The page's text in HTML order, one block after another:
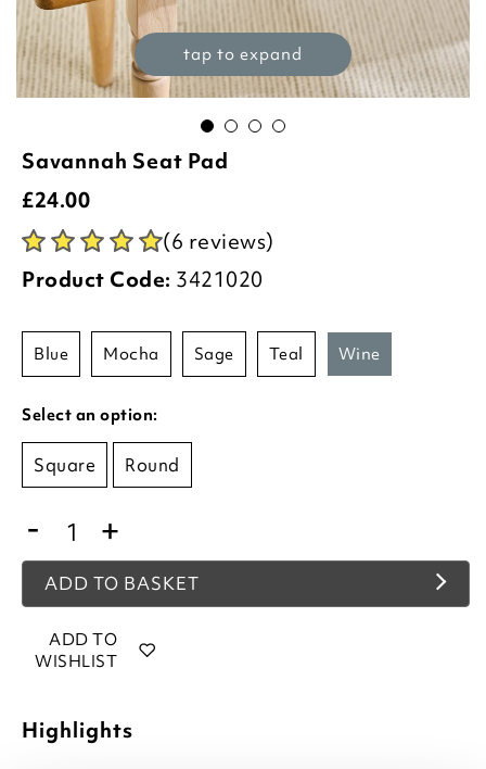
tap to expand
Savannah Seat Pad
£24.00
(6 reviews)
Product Code: 3421020
blue mocha sage teal wine
Select an option:
Square Round
- +
ADD TO BASKET
ADD TO
WISHLIST
Highlights